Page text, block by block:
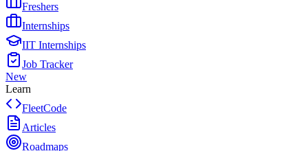
Freshers
Internships
IIT Internships
Job Tracker
New
Learn
FleetCode
Articles
Roadmaps